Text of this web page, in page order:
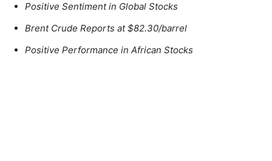
Positive Sentiment in Global Stocks
Brent Crude Reports at $82.30/barrel
Positive Performance in African Stocks